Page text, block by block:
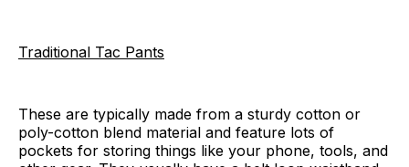
Traditional Tac Pants
These are typically made from a sturdy cotton or
poly-cotton blend material and feature lots of
pockets for storing things like your phone, tools, and